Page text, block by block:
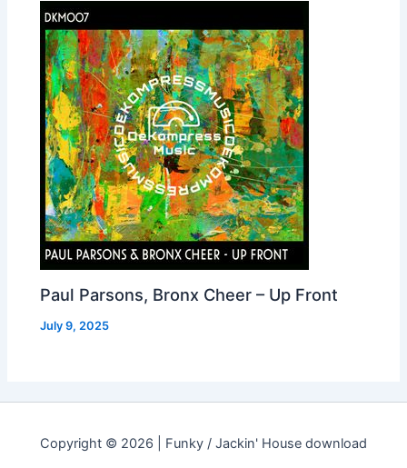
Paul Parsons, Bronx Cheer – Up Front
July 9, 2025
Copyright © 2026 | Funky / Jackin' House download